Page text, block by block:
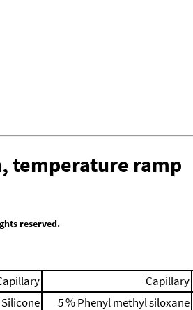
temperature ramp
reserved.
Capillary
5 % Phenyl methyl siloxane